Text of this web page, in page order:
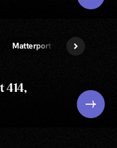
Matterport Virtual Tour
414,